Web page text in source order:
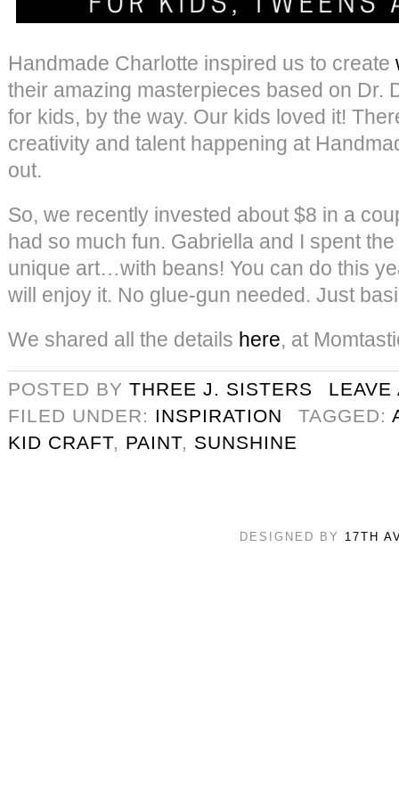
Handmade Charlotte inspired us to create
their amazing masterpieces based on Dr.
for kids, by the way. Our kids loved it!
creativity and talent happening at
out.
So, we recently invested about $8 in a
had so much fun. Gabriella and I spent
unique art…with beans! You can do this
will enjoy it. No glue-gun needed. Just
We shared all the details here, at
POSTED BY THREE J. SISTERS
LEAVE
FILED UNDER: INSPIRATION TAGGED:
KID CRAFT, PAINT, SUNSHINE
DESIGNED BY 17TH